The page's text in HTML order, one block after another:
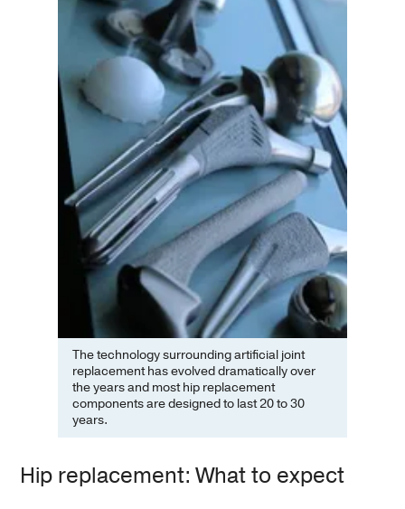
The technology surrounding artificial joint
replacement has evolved dramatically over
the years and most hip replacement
components are designed to last 20 to 30
years.
Hip replacement: What to expect